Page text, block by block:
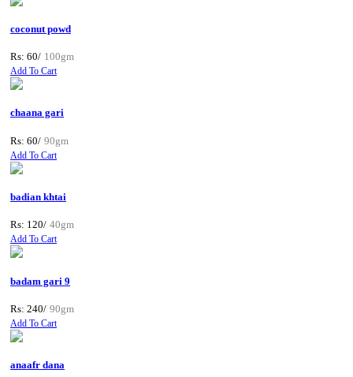
coconut powd
Rs: 60/ 100gm
Add To Cart
chaana gari
Rs: 60/ 90gm
Add To Cart
badian khtai
Rs: 120/ 40gm
Add To Cart
badam gari 9
Rs: 240/ 90gm
Add To Cart
anaafr dana